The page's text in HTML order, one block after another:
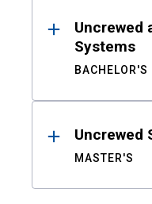
Uncrewed
Systems
BACHELOR'S
Uncrewed
MASTER'S